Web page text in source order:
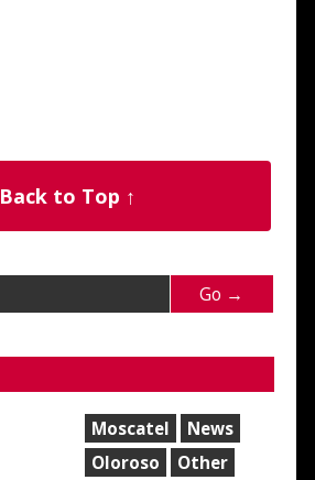
Back to Top ↑
Moscatel
News
Oloroso
Other